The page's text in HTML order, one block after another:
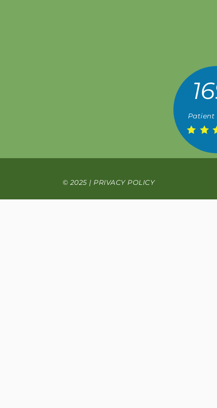
Patient
© 2025 | PRIVACY POLICY